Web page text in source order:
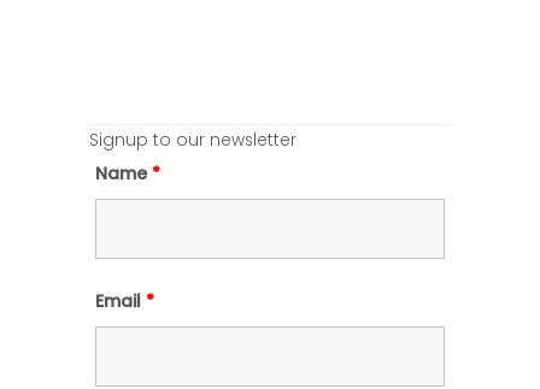
Signup to our newsletter
Name *
Email *